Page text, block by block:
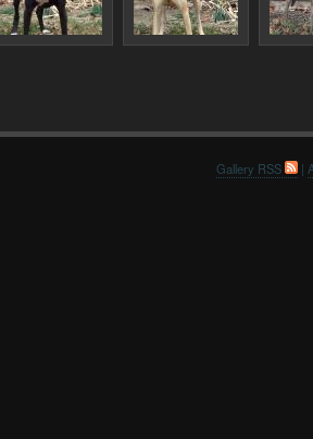
Gallery RSS |